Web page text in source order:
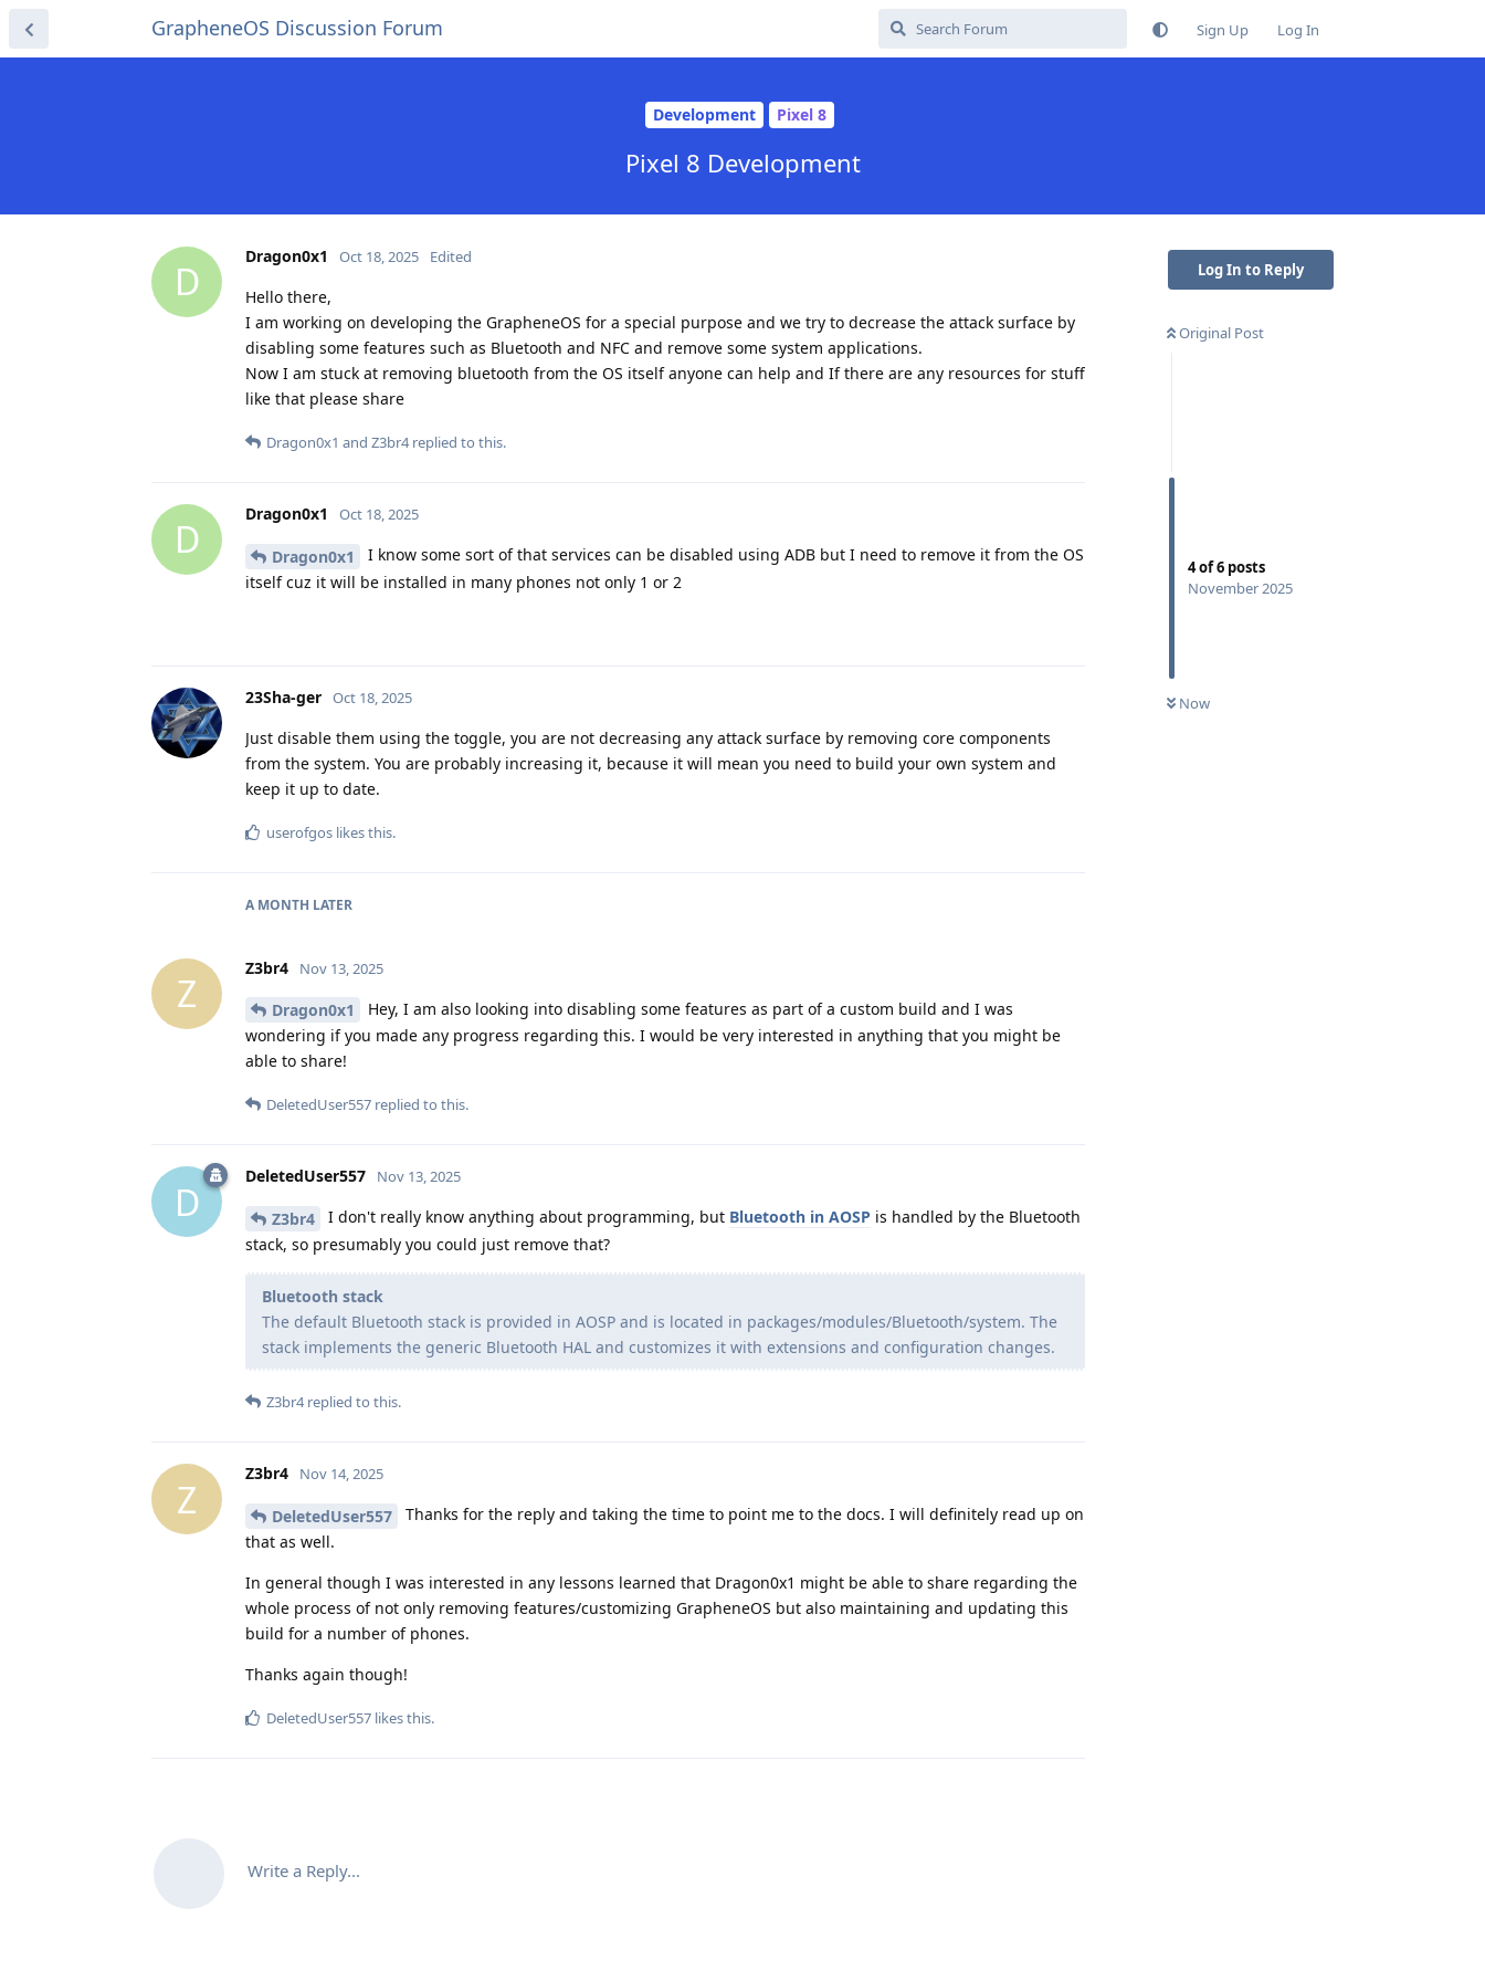
GrapheneOS Discussion Forum Sign Up Log In
Development Pixel 8
Pixel 8 Development
Log In to Reply
Original Post
4of6 posts
November 2025
Now
D
Dragon0x1 Oct 18, 2025 Edited
Hello there,
I am working on developing the GrapheneOS for a special purpose and we try to decrease the attack surface by
disabling some features such as Bluetooth and NFC and remove some system applications.
Now I am stuck at removing bluetooth from the OS itself anyone can help and If there are any resources for stuff
like that please share
Dragon0x1 and Z3br4replied to this.
D
Dragon0x1 Oct 18, 2025
Dragon0x1
I know some sort of that services can be disabled using ADB but I need to remove it from the OS
itself cuz it will be installed in many phones not only 1 or 2
23Sha-ger Oct 18, 2025
Just disable them using the toggle, you are not decreasing any attack surface by removing core components
from the system. You are probably increasing it, because it will mean you need to build your own system and
keep it up to date.
userofgos likes this.
A MONTH LATER
Z
Z3br4 Nov 13, 2025
Dragon0x1
Hey, I am also looking into disabling some features as part of a custom build and I was
wondering if you made any progress regarding this. I would be very interested in anything that you might be
able to share!
DeletedUser557 replied to this.
D
DeletedUser557 Nov 13, 2025
Z3br4 I don't really know anything about programming, but Bluetooth in AOSP is handled by the Bluetooth
stack, so presumably you could just remove that?
Bluetooth stack
The default Bluetooth stack is provided in AOSP and is located in packages/modules/Bluetooth/system. The
stack implements the generic Bluetooth HAL and customizes it with extensions and configuration changes.
Z3br4replied to this.
Z
Z3br4 Nov 14, 2025
DeletedUser557
Thanks for the reply and taking the time to point me to the docs. I will definitely read up on
that as well.
In general though I was interested in any lessons learned that Dragon0x1 might be able to share regarding the
whole process of not only removing features/customizing GrapheneOS but also maintaining and updating this
build for a number of phones.
Thanks again though!
DeletedUser557 likes this.
Write a Reply...